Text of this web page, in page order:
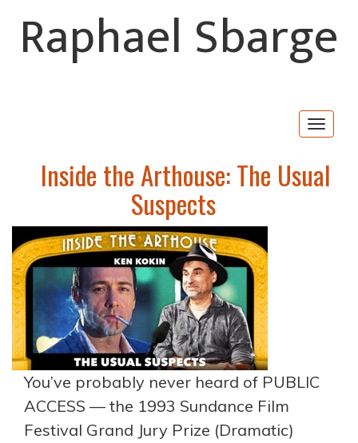
Raphael Sbarge
Inside the Arthouse: The Usual
Suspects
You’ve probably never heard of PUBLIC
ACCESS — the 1993 Sundance Film
Festival Grand Jury Prize (Dramatic)